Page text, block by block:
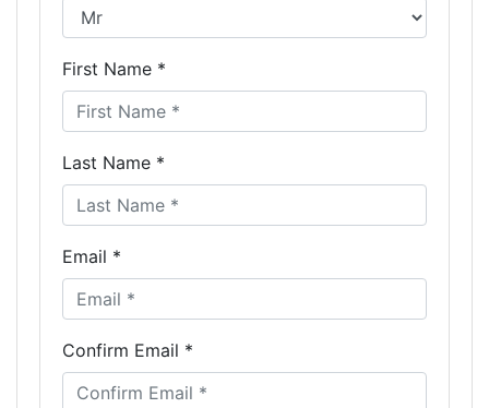
First Name *
Last Name *
Email *
Confirm Email *